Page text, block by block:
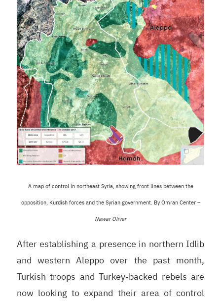
A map of control in northeast Syria, showing front lines between the
opposition, Kurdish forces and the Syrian government. By Omran Center –
Nawar Oliver
After establishing a presence in northern Idlib
and western Aleppo over the past month,
Turkish troops and Turkey-backed rebels are
now looking to expand their area of control